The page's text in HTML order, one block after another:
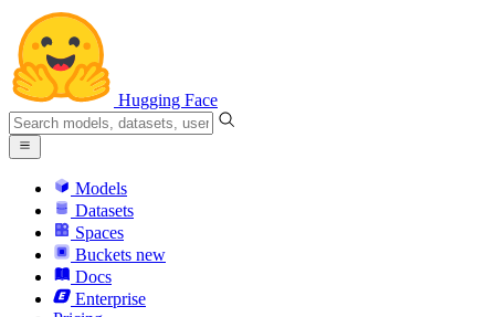
Hugging Face
Models
Datasets
Spaces
Buckets new
Docs
Enterprise